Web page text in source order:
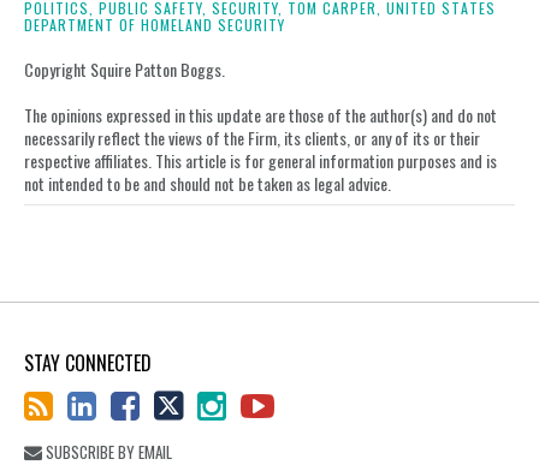
on
POLITICS, PUBLIC SAFETY, SECURITY, TOM CARPER, UNITED STATES
DEPARTMENT OF HOMELAND SECURITY
Copyright Squire Patton Boggs.
The opinions expressed in this update are those of the author(s) and do not
necessarily reflect the views of the Firm, its clients, or any of its or their
respective affiliates. This article is for general information purposes and is
not intended to be and should not be taken as legal advice.
STAY CONNECTED
SUBSCRIBE BY EMAIL